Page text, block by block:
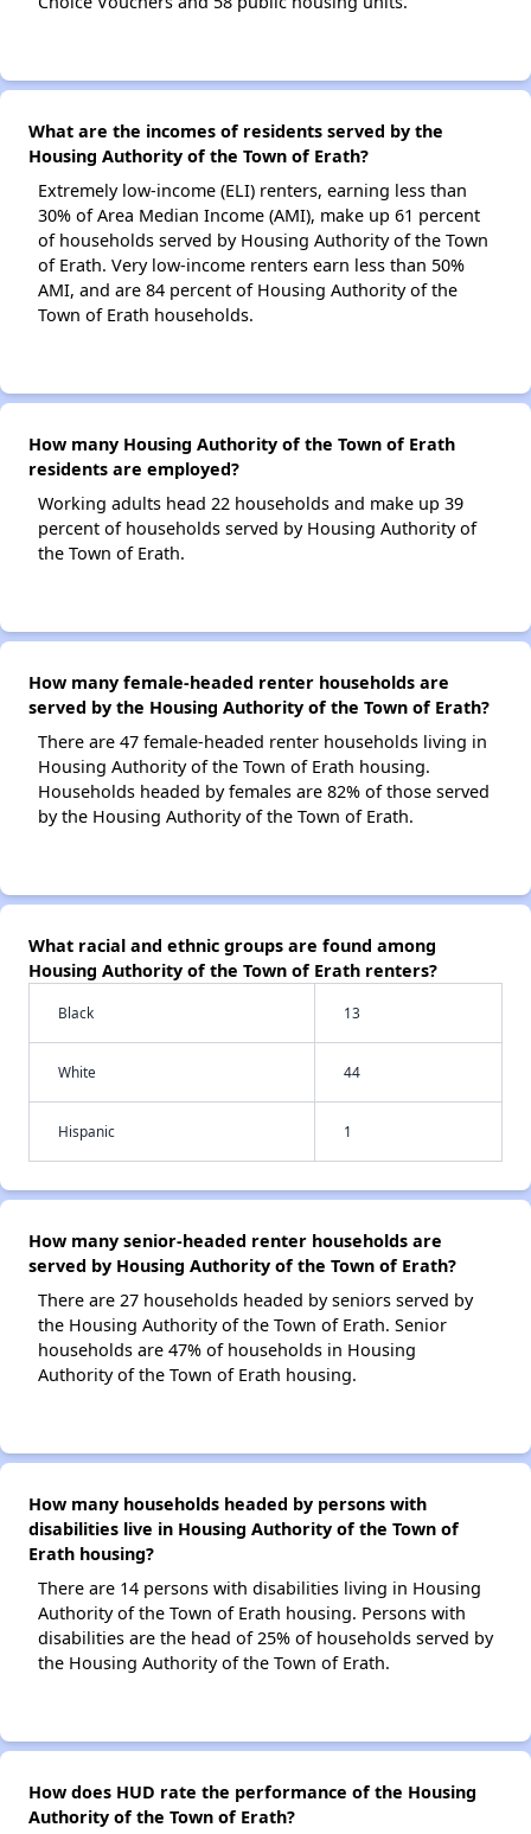
What are the incomes of residents served by the
Housing Authority of the Town of Erath?
Extremely low-income (ELI) renters, earning less than
30% of Area Median Income (AMI), make up 61 percent
of households served by Housing Authority of the Town
of Erath. Very low-income renters earn less than 50%
AMI, and are 84 percent of Housing Authority of the
Town of Erath households.
How many Housing Authority of the Town of Erath
residents are employed?
Working adults head 22 households and make up 39
percent of households served by Housing Authority of
the Town of Erath.
How many female-headed renter households are
served by the Housing Authority of the Town of Erath?
There are 47 female-headed renter households living in
Housing Authority of the Town of Erath housing.
Households headed by females are 82% of those served
by the Housing Authority of the Town of Erath.
What racial and ethnic groups are found among
Housing Authority of the Town of Erath renters?
Black 13
White 44
Hispanic 1
How many senior-headed renter households are
served by Housing Authority of the Town of Erath?
There are 27 households headed by seniors served by
the Housing Authority of the Town of Erath. Senior
households are 47% of households in Housing
Authority of the Town of Erath housing.
How many households headed by persons with
disabilities live in Housing Authority of the Town of
Erath housing?
There are 14 persons with disabilities living in Housing
Authority of the Town of Erath housing. Persons with
disabilities are the head of 25% of households served by
the Housing Authority of the Town of Erath.
How does HUD rate the performance of the Housing
Authority of the Town of Erath?